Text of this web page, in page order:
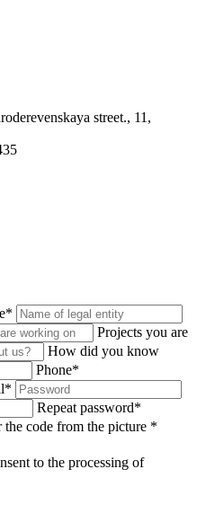
street., 11,
*
Projects you are
How did you know
Phone*
*
Repeat password*
the code from the picture *
to the processing of